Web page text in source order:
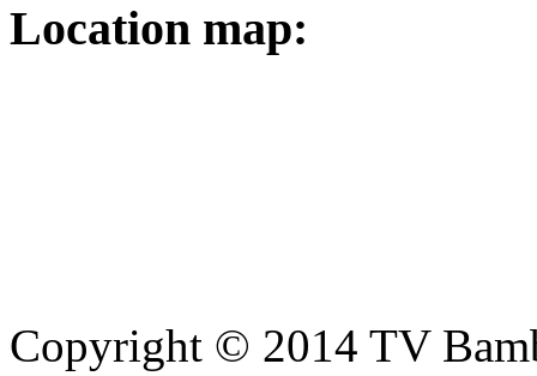
Location map:
Copyright © 2014 TV